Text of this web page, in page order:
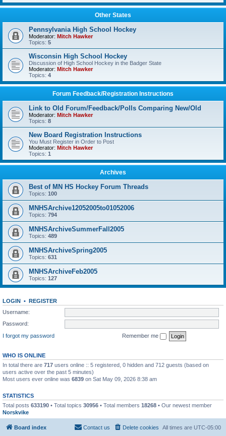
Other States
Pennsylvania High School Hockey
Moderator: Mitch Hawker
Topics: 5
Wisconsin High School Hockey
Discussion of High School Hockey in the Badger State
Moderator: Mitch Hawker
Topics: 4
Forum Feedback/Registration Instructions
Link to Old Forum/Feedback/Polls Comparing New/Old
Moderator: Mitch Hawker
Topics: 8
New Board Registration Instructions
You Must Register in Order to Post
Moderator: Mitch Hawker
Topics: 1
Archives
Best of MN HS Hockey Forum Threads
Topics: 100
MNHSArchive12052005to01052006
Topics: 794
MNHSArchiveSummerFall2005
Topics: 489
MNHSArchiveSpring2005
Topics: 631
MNHSArchiveFeb2005
Topics: 127
LOGIN • REGISTER
Username:
Password:
I forgot my password
Remember me
WHO IS ONLINE
In total there are 717 users online :: 5 registered, 0 hidden and 712 guests (based on
users active over the past 5 minutes)
Most users ever online was 6839 on Sat May 09, 2026 8:38 am
STATISTICS
Total posts 633190 • Total topics 30956 • Total members 18268 • Our newest member
Norskvike
Board index All times are UTC-05:00
Delete cookies
Contact us